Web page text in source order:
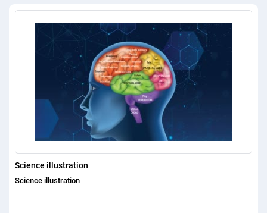
Science illustration
Science illustration